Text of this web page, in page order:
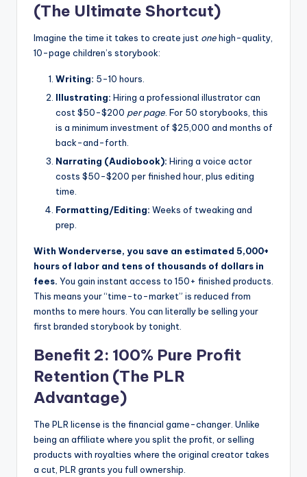
(The Ultimate Shortcut)
Imagine the time it takes to create just onehigh-quality,
10-page children’s storybook:
Writing: 5-10 hours.
Illustrating: Hiring a professional illustrator can
cost $50-$200 per page . For 50 storybooks, this
is a minimum investment of $25,000 and months of
back-and-forth.
Narrating (Audiobook): Hiring a voice actor
costs $50-$200 per finished hour, plus editing
time.
Formatting/Editing: Weeks of tweaking and
prep.
With Wonderverse, you save an estimated 5,000+
hours of labor and tens of thousands of dollars in
fees. You gain instant access to 150+ finished products.
This means your “time-to-market” is reduced from
months to mere hours. You can literally be selling your
first branded storybook by tonight.
Benefit 2: 100% Pure Profit
Retention (The PLR
Advantage)
The PLR license is the financial game-changer. Unlike
being an affiliate where you split the profit, or selling
products with royalties where the original creator takes
a cut, PLR grants you full ownership.